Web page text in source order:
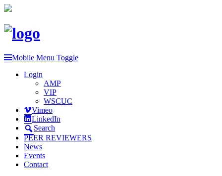
Mobile Menu Toggle
Login
AMP
VIP
WSCUC
Vimeo
LinkedIn
Search
PEER REVIEWERS
News
Events
Contact